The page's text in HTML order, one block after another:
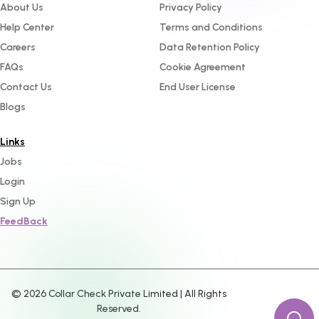
About Us
Help Center
Careers
FAQs
Contact Us
Blogs
Privacy Policy
Terms and Conditions
Data Retention Policy
Cookie Agreement
End User License
Links
Jobs
Login
Sign Up
FeedBack
© 2026Collar Check Private Limited | All Rights
Reserved.